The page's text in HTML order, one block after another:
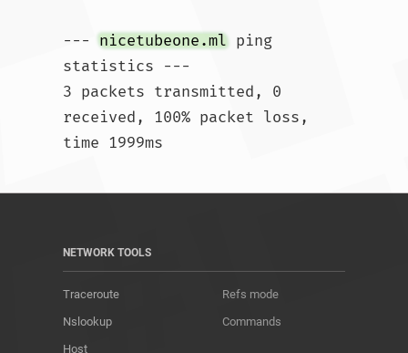
--- nicetubeone.ml ping
statistics ---
3 packets transmitted, 0
received, 100% packet loss,
NETWORK TOOLS
Traceroute
Nslookup
Host
Refs mode
Commands